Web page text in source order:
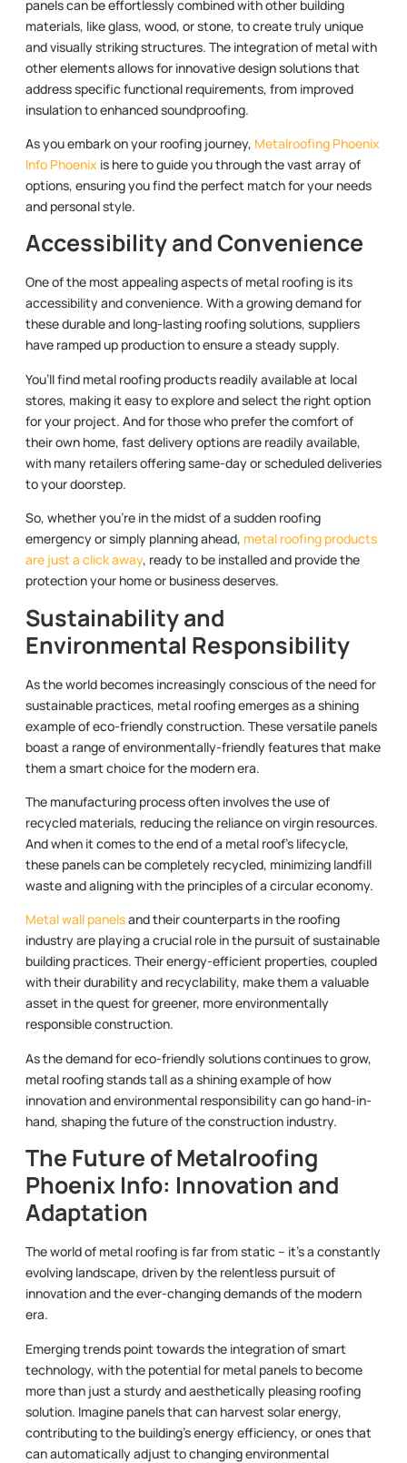
panels can be effortlessly combined with other building
materials, like glass, wood, or stone, to create truly unique
and visually striking structures. The integration of metal with
other elements allows for innovative design solutions that
address specific functional requirements, from improved
insulation to enhanced soundproofing.
As you embark on your roofing journey, Metalroofing Phoenix
Info Phoenix is here to guide you through the vast array of
options, ensuring you find the perfect match for your needs
and personal style.
Accessibility and Convenience
One of the most appealing aspects of metal roofing is its
accessibility and convenience. With a growing demand for
these durable and long-lasting roofing solutions, suppliers
have ramped up production to ensure a steady supply.
You’ll find metal roofing products readily available at local
stores, making it easy to explore and select the right option
for your project. And for those who prefer the comfort of
their own home, fast delivery options are readily available,
with many retailers offering same-day or scheduled deliveries
to your doorstep.
So, whether you’re in the midst of a sudden roofing
emergency or simply planning ahead, metal roofing products
are just a click away, ready to be installed and provide the
protection your home or business deserves.
Sustainability and
Environmental Responsibility
As the world becomes increasingly conscious of the need for
sustainable practices, metal roofing emerges as a shining
example of eco-friendly construction. These versatile panels
boast a range of environmentally-friendly features that make
them a smart choice for the modern era.
The manufacturing process often involves the use of
recycled materials, reducing the reliance on virgin resources.
And when it comes to the end of a metal roof’s lifecycle,
these panels can be completely recycled, minimizing landfill
waste and aligning with the principles of a circular economy.
Metal wall panelsand their counterparts in the roofing
industry are playing a crucial role in the pursuit of sustainable
building practices. Their energy-efficient properties, coupled
with their durability and recyclability, make them a valuable
asset in the quest for greener, more environmentally
responsible construction.
As the demand for eco-friendly solutions continues to grow,
metal roofing stands tall as a shining example of how
innovation and environmental responsibility can go hand-in-
hand, shaping the future of the construction industry.
The Future of Metalroofing
Phoenix Info: Innovation and
Adaptation
The world of metal roofing is far from static – it’s a constantly
evolving landscape, driven by the relentless pursuit of
innovation and the ever-changing demands of the modern
era.
Emerging trends point towards the integration of smart
technology, with the potential for metal panels to become
more than just a sturdy and aesthetically pleasing roofing
solution. Imagine panels that can harvest solar energy,
contributing to the building’s energy efficiency, or ones that
can automatically adjust to changing environmental